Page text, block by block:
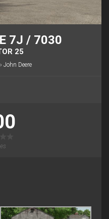
7J / 7030
25
› John Deere